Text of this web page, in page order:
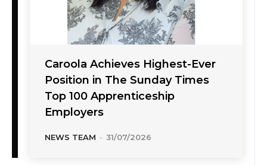
Caroola Achieves Highest-Ever
Position in The Sunday Times
Top 100 Apprenticeship
Employers
NEWS TEAM - 31/07/2026